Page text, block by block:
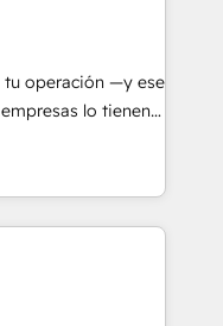
& 3PL, home
and
education,
make the
and Latin
tu operación —y ese
lo tienen y
procesos que
que no permiten
logran mejorar los
el negocio gira sin
empresa por